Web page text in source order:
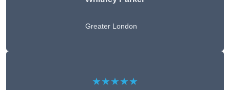
Greater London
★★★★★